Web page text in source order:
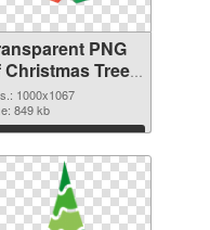
PNG
Christmas Tree
1000x1067
849 kb
Download